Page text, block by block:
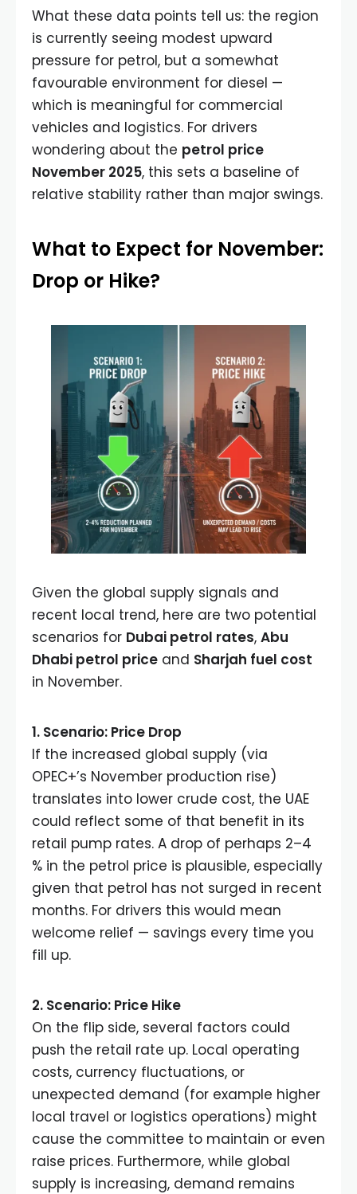
What these data points tell us: the region
is currently seeing modest upward
pressure for petrol, but a somewhat
favourable environment for diesel —
which is meaningful for commercial
vehicles and logistics. For drivers
wondering about the petrol price
November 2025, this sets a baseline of
relative stability rather than major swings.
What to Expect for November:
Drop or Hike?
Given the global supply signals and
recent local trend, here are two potential
scenarios for Dubai petrol rates, Abu
Dhabi petrol price and Sharjah fuel cost
in November.
1. Scenario: Price Drop
If the increased global supply (via
OPEC+’s November production rise)
translates into lower crude cost, the UAE
could reflect some of that benefit in its
retail pump rates. A drop of perhaps 2–4
% in the petrol price is plausible, especially
given that petrol has not surged in recent
months. For drivers this would mean
welcome relief — savings every time you
fill up.
2. Scenario: Price Hike
On the flip side, several factors could
push the retail rate up. Local operating
costs, currency fluctuations, or
unexpected demand (for example higher
local travel or logistics operations) might
cause the committee to maintain or even
raise prices. Furthermore, while global
supply is increasing, demand remains